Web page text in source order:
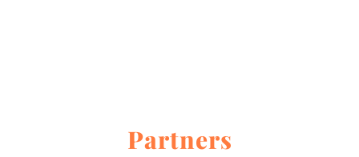
Partners